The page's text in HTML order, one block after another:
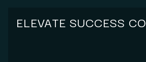
ELEVATE SUCCESS